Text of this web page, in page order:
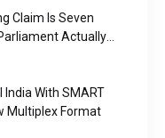
Claim Is Seven
Actually
India With SMART
Multiplex Format